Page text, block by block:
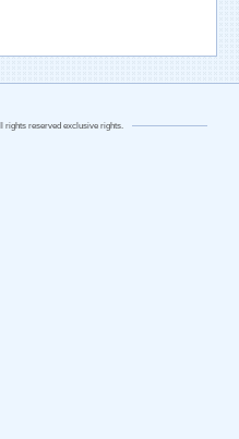
rights reserved exclusive rights.